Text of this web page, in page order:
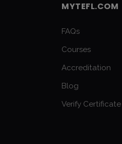
MYTEFL.COM
FAQs
Courses
Accreditation
Blog
Verify Certificate